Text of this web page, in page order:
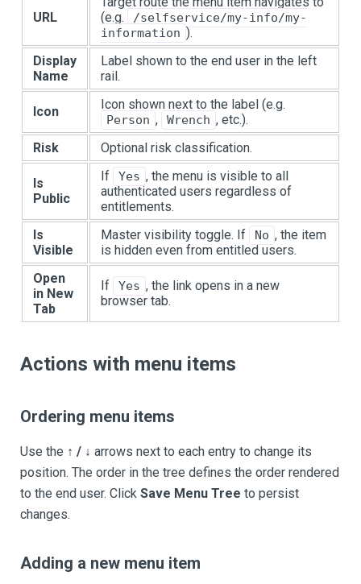
URL
(e.g.
/selfservice/my-info/my-
information ).
Display
Name
Label shown to the end user in the left
rail.
Icon Icon shown next to the label (e.g.
Person , Wrench , etc.).
Risk
Optional risk classification.
Is
Public
If Yes , the menu is visible to all
authenticated users regardless of
entitlements.
Is
Visible
Master visibility toggle. If No , the item
is hidden even from entitled users.
Open
in New
Tab
If Yes , the link opens in a new
browser tab.
Actions with menu items
Ordering menu items
Use the ↑ / ↓ arrows next to each entry to change its
position. The order in the tree defines the order rendered
to the end user. Click Save Menu Tree to persist
changes.
Adding a new menu item